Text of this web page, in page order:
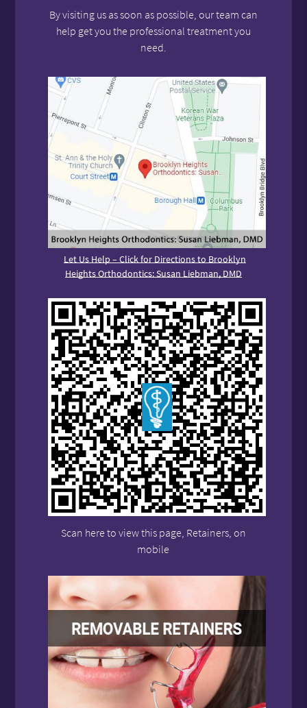
By visiting us as soon as possible, our team can
help get you the professional treatment you
need.
Let Us Help – Click for Directions to Brooklyn
Heights Orthodontics: Susan Liebman, DMD
Scan here to view this page, Retainers, on
mobile